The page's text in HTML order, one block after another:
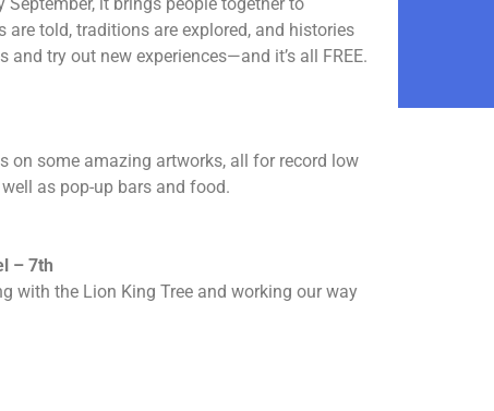
it brings people together to
are told, traditions are explored, and histories
and try out new experiences—and it’s all FREE.
on some amazing artworks, all for record low
as pop-up bars and food.
– 7th
with the Lion King Tree and working our way